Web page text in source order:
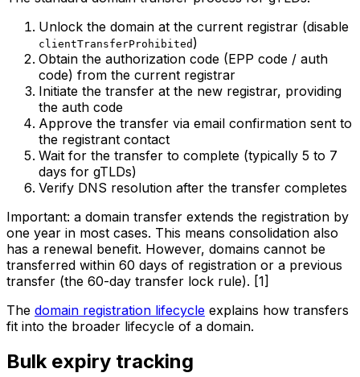
Unlock the domain at the current registrar (disable
clientTransferProhibited )
Obtain the authorization code (EPP code / auth
code) from the current registrar
Initiate the transfer at the new registrar, providing
the auth code
Approve the transfer via email confirmation sent to
the registrant contact
Wait for the transfer to complete (typically 5 to 7
days for gTLDs)
Verify DNS resolution after the transfer completes
Important: a domain transfer extends the registration by
one year in most cases. This means consolidation also
has a renewal benefit. However, domains cannot be
transferred within 60 days of registration or a previous
transfer (the 60-day transfer lock rule). [1]
The domain registration lifecycle explains how transfers
fit into the broader lifecycle of a domain.
Bulk expiry tracking